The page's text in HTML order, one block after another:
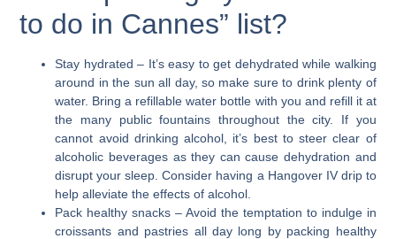
to do in Cannes” list?
Stay hydrated – It’s easy to get dehydrated while walking
around in the sun all day, so make sure to drink plenty of
water. Bring a refillable water bottle with you and refill it at
the many public fountains throughout the city. If you
cannot avoid drinking alcohol, it’s best to steer clear of
alcoholic beverages as they can cause dehydration and
disrupt your sleep. Consider having a Hangover IV drip to
help alleviate the effects of alcohol.
Pack healthy snacks – Avoid the temptation to indulge in
croissants and pastries all day long by packing healthy